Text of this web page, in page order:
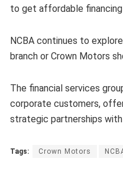
to get affordable financing
NCBA continues to
branch or Crown Motors
The financial services
corporate customers,
strategic partnerships
Tags: Crown Motors